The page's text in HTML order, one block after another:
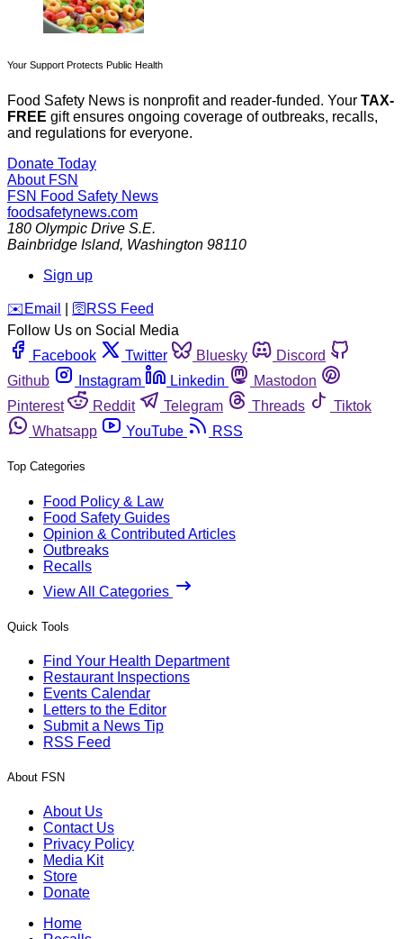
Your Support Protects Public Health
Food Safety News is nonprofit and reader-funded. Your TAX-
FREE gift ensures ongoing coverage of outbreaks, recalls,
and regulations for everyone.
Donate Today
About FSN
FSN Food Safety News
foodsafetynews.com
180 Olympic Drive S.E.
Bainbridge Island, Washington 98110
Sign up
️✉️ Email 🛜 RSS Feed
Follow Us on Social Media
Facebook
Twitter Bluesky
Discord
Github
Instagram Linkedin
Mastodon
Pinterest
Reddit Telegram Threads
Tiktok
Whatsapp
YouTube RSS
Top Categories
Food Policy & Law
Food Safety Guides
Opinion & Contributed Articles
Outbreaks
Recalls
View All Categories
Quick Tools
Find Your Health Department
Restaurant Inspections
Events Calendar
Letters to the Editor
Submit a News Tip
RSS Feed
About FSN
About Us
Contact Us
Privacy Policy
Media Kit
Store
Donate
Home